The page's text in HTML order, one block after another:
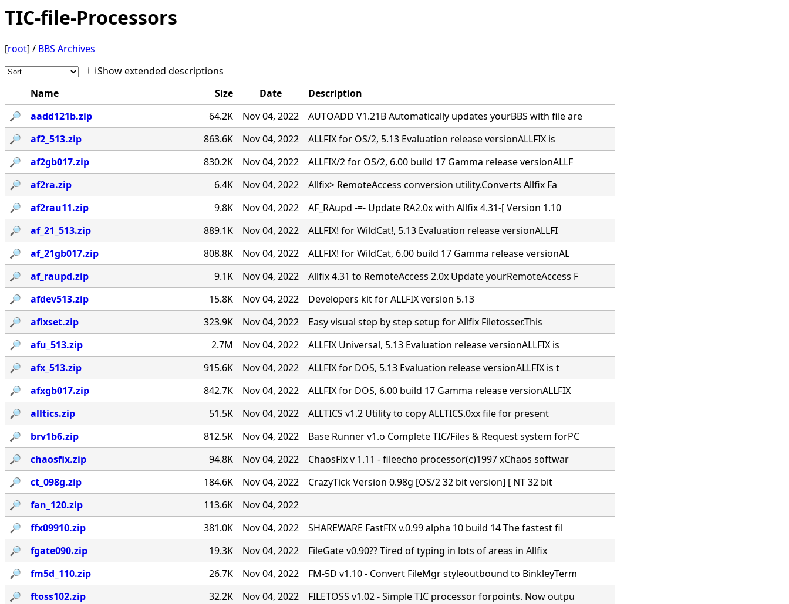
TIC-file-Processors
[root] / BBS Archives
Show extended descriptions
Name
Size Date
Description
🔎︎
aadd121b.zip 64.2K Nov 04, 2022
AUTOADD V1.21B Automatically updates yourBBS with file are
🔎︎
af2_513.zip 863.6K Nov 04, 2022
ALLFIX for OS/2, 5.13 Evaluation release versionALLFIX is
🔎︎
af2gb017.zip 830.2K Nov 04, 2022
ALLFIX/2 for OS/2, 6.00 build 17 Gamma release versionALLF
🔎︎
af2ra.zip 6.4K Nov 04, 2022
Allfix> RemoteAccess conversion utility.Converts Allfix Fa
🔎︎
af2rau11.zip 9.8K Nov 04, 2022
AF_RAupd -=- Update RA2.0x with Allfix 4.31-[ Version 1.10
🔎︎
af_21_513.zip 889.1K Nov 04, 2022
ALLFIX! for WildCat!, 5.13 Evaluation release versionALLFI
🔎︎
af_21gb017.zip 808.8K Nov 04, 2022
ALLFIX! for WildCat, 6.00 build 17 Gamma release versionAL
🔎︎
af_raupd.zip 9.1K Nov 04, 2022
Allfix 4.31 to RemoteAccess 2.0x Update yourRemoteAccess F
🔎︎
afdev513.zip 15.8K Nov 04, 2022
Developers kit for ALLFIX version 5.13
🔎︎
afixset.zip 323.9K Nov 04, 2022
Easy visual step by step setup for Allfix Filetosser.This
🔎︎
afu_513.zip 2.7M Nov 04, 2022
ALLFIX Universal, 5.13 Evaluation release versionALLFIX is
🔎︎
afx_513.zip 915.6K Nov 04, 2022
ALLFIX for DOS, 5.13 Evaluation release versionALLFIX is t
🔎︎
afxgb017.zip 842.7K Nov 04, 2022
ALLFIX for DOS, 6.00 build 17 Gamma release versionALLFIX
🔎︎
alltics.zip 51.5K Nov 04, 2022
ALLTICS v1.2 Utility to copy ALLTICS.0xx file for present
🔎︎
brv1b6.zip 812.5K Nov 04, 2022
Base Runner v1.o Complete TIC/Files & Request system forPC
🔎︎
chaosfix.zip 94.8K Nov 04, 2022
ChaosFix v 1.11 - fileecho processor(c)1997 xChaos softwar
🔎︎
ct_098g.zip 184.6K Nov 04, 2022
CrazyTick Version 0.98g [OS/2 32 bit version] [ NT 32 bit
🔎︎
fan_120.zip 113.6K
Nov 04, 2022
🔎︎
ffx09910.zip 381.0K Nov 04, 2022
SHAREWARE FastFIX v.0.99 alpha 10 build 14 The fastest fil
🔎︎
fgate090.zip 19.3K Nov 04, 2022
FileGate v0.90?? Tired of typing in lots of areas in Allfix
🔎︎
fm5d_110.zip 26.7K Nov 04, 2022
FM-5D v1.10 - Convert FileMgr styleoutbound to BinkleyTerm
🔎︎
ftoss102.zip 32.2K Nov 04, 2022
FILETOSS v1.02 - Simple TIC processor forpoints. Now outpu